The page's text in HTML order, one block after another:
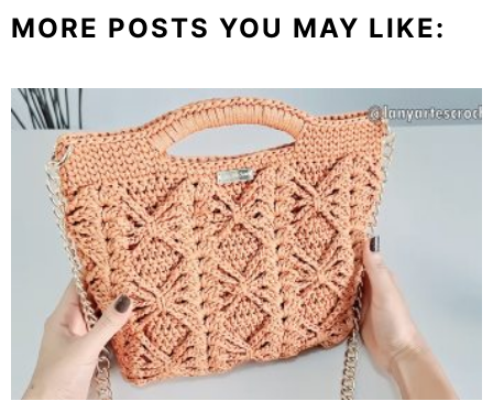
MORE POSTS YOU MAY LIKE: